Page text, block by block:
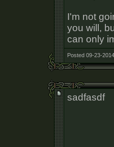
I'm not
you will,
can only
Posted 09-23-
sadfasdf